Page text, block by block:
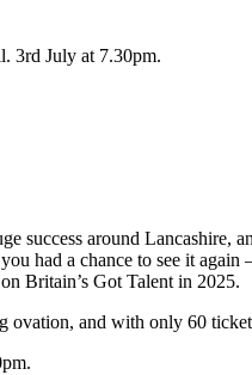
3rd July at 7.30pm.
success around
had a chance to see it again
Britain’s Got Talent in 2025.
ovation, and with only 60